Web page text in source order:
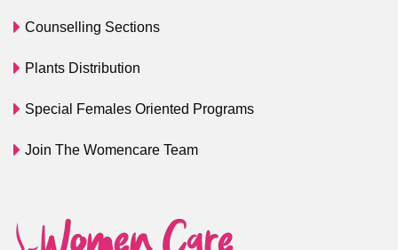
Counselling Sections
Plants Distribution
Special Females Oriented Programs
Join The Womencare Team